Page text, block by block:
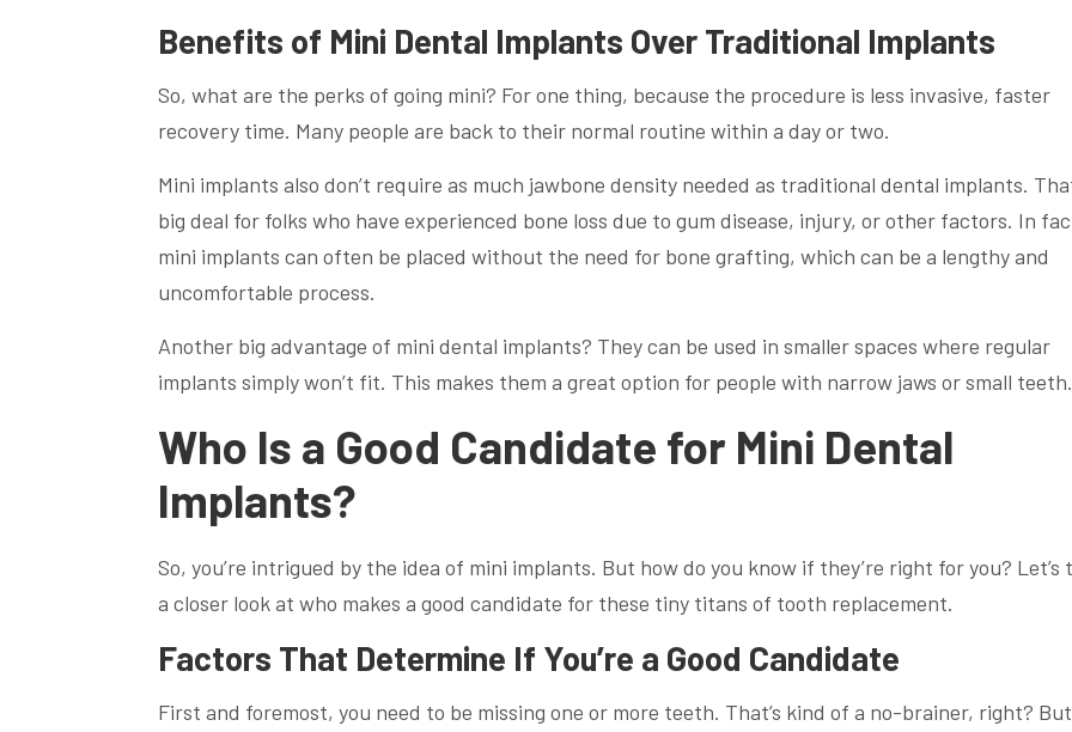
Benefits of Mini Dental Implants Over Traditional Implants
So, what are the perks of going mini? For one thing, because the procedure is less invasive, faster
recovery time. Many people are back to their normal routine within a day or two.
Mini implants also don’t require as much jawbone density needed as traditional dental implants.
big deal for folks who have experienced bone loss due to gum disease, injury, or other factors. In
mini implants can often be placed without the need for bone grafting, which can be a lengthy and
uncomfortable process.
Another big advantage of mini dental implants? They can be used in smaller spaces where regular
implants simply won’t fit. This makes them a great option for people with narrow jaws or small teeth.
Who Is a Good Candidate for Mini Dental
Implants?
So, you’re intrigued by the idea of mini implants. But how do you know if they’re right for you? Let’s
a closer look at who makes a good candidate for these tiny titans of tooth replacement.
Factors That Determine If You’re a Good Candidate
First and foremost, you need to be missing one or more teeth. That’s kind of a no-brainer, right? But